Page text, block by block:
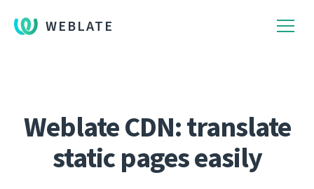
WEBLATE
Weblate CDN: translate
static pages easily